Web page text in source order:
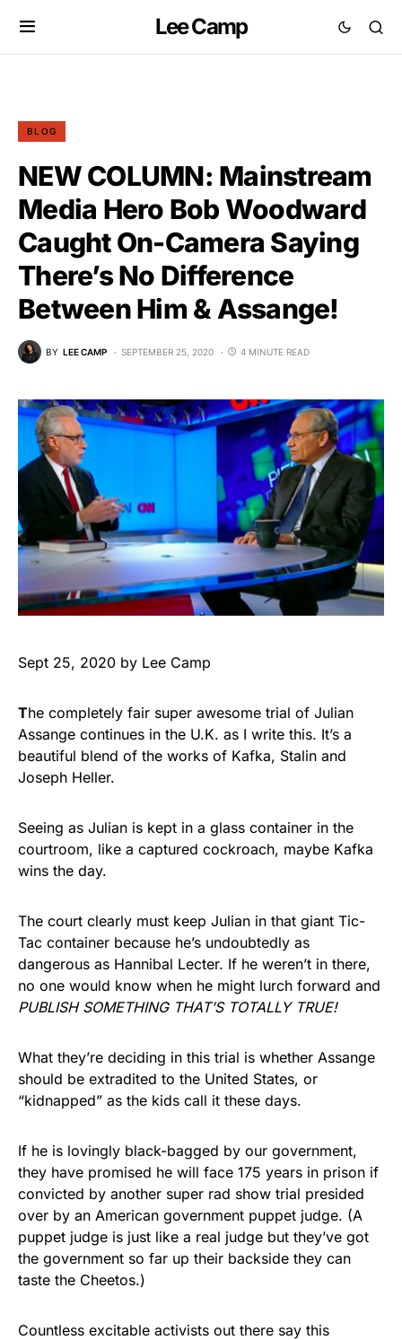
Lee Camp
BLOG
NEW COLUMN: Mainstream
Media Hero Bob Woodward
Caught On-Camera Saying
There’s No Difference
Between Him & Assange!
BY LEE CAMP SEPTEMBER 25, 2020 4 MINUTE READ
Sept 25, 2020 by Lee Camp
The completely fair super awesome trial of Julian
Assange continues in the U.K. as I write this. It’s a
beautiful blend of the works of Kafka, Stalin and
Joseph Heller.
Seeing as Julian is kept in a glass container in the
courtroom, like a captured cockroach, maybe Kafka
wins the day.
The court clearly must keep Julian in that giant Tic-
Tac container because he’s undoubtedly as
dangerous as Hannibal Lecter. If he weren’t in there,
no one would know when he might lurch forward and
PUBLISH SOMETHING THAT’S TOTALLY TRUE!
What they’re deciding in this trial is whether Assange
should be extradited to the United States, or
“kidnapped” as the kids call it these days.
If he is lovingly black-bagged by our government,
they have promised he will face 175 years in prison if
convicted by another super rad show trial presided
over by an American government puppet judge. (A
puppet judge is just like a real judge but they’ve got
the government so far up their backside they can
taste the Cheetos.)
Countless excitable activists out there say this